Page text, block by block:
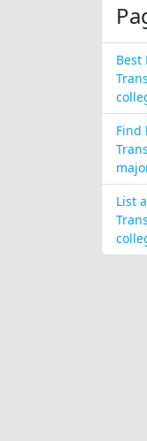
Best
Find
List